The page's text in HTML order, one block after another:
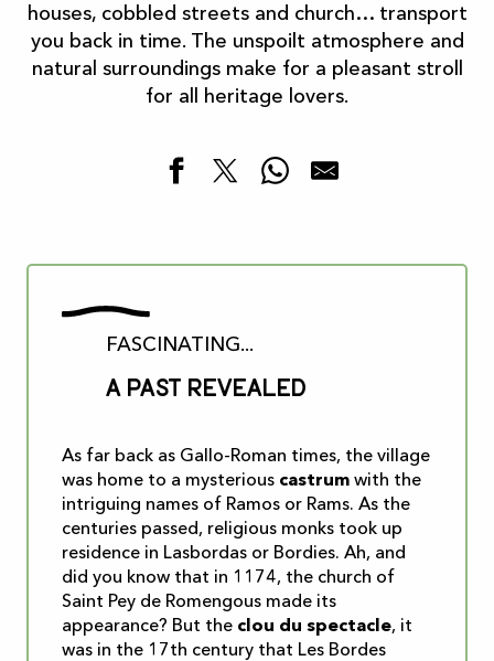
houses, cobbled streets and church… transport
you back in time. The unspoilt atmosphere and
natural surroundings make for a pleasant stroll
for all heritage lovers.
FASCINATING...
A past revealed
As far back as Gallo-Roman times, the village
was home to a mysterious castrum with the
intriguing names of Ramos or Rams. As the
centuries passed, religious monks took up
residence in Lasbordas or Bordies. Ah, and
did you know that in 1174, the church of
Saint Pey de Romengous made its
appearance? But the clou du spectacle, it
was in the 17th century that Les Bordes